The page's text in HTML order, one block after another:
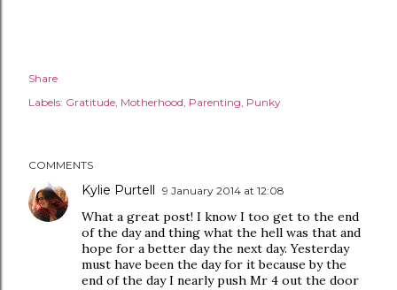
Share
Labels: Gratitude Motherhood Parenting Punky
COMMENTS
Kylie Purtell 9 January 2014 at 12:08
What a great post! I know I too get to the end
of the day and thing what the hell was that and
hope for a better day the next day. Yesterday
must have been the day for it because by the
end of the day I nearly push Mr 4 out the door